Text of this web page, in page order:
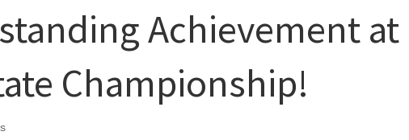
Achievement at
Championship!